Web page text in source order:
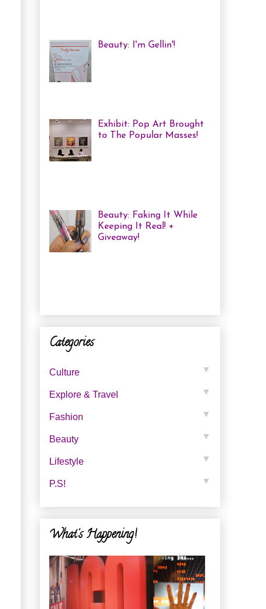
Beauty: I'm Gellin'!
Exhibit: Pop Art Brought
to The Popular Masses!
Beauty: Faking It While
Keeping It Real! +
Giveaway!
Categories
Culture ▼
Explore & Travel ▼
Fashion ▼
Beauty ▼
Lifestyle ▼
P.s! ▼
What's Happening!